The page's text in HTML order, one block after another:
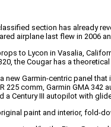
section has already
airplane last flew in 2006
to Lycon in Vasalia,
the Cougar has a
Garmin-centric panel that
225 comm, Garmin GMA
a Century III autopilot with
paint and interior, fold-